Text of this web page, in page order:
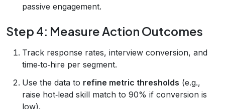
passive engagement.
Step 4: Measure Action Outcomes
Track response rates, interview conversion, and
time‑to‑hire per segment.
Use the data to refine metric thresholds (e.g.,
raise hot‑lead skill match to 90% if conversion is
low).